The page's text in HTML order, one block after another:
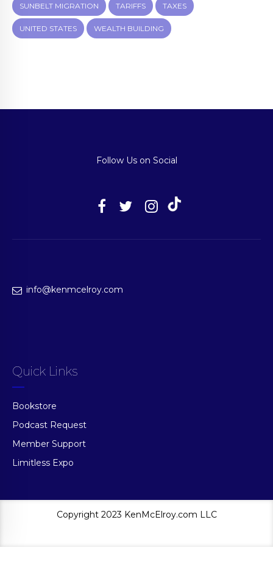
SUNBELT MIGRATION TARIFFS TAXES
UNITED STATES WEALTH BUILDING
Follow Us on Social
info@kenmcelroy.com
Quick Links
Bookstore
Podcast Request
Member Support
Limitless Expo
Copyright 2023 KenMcElroy.com LLC